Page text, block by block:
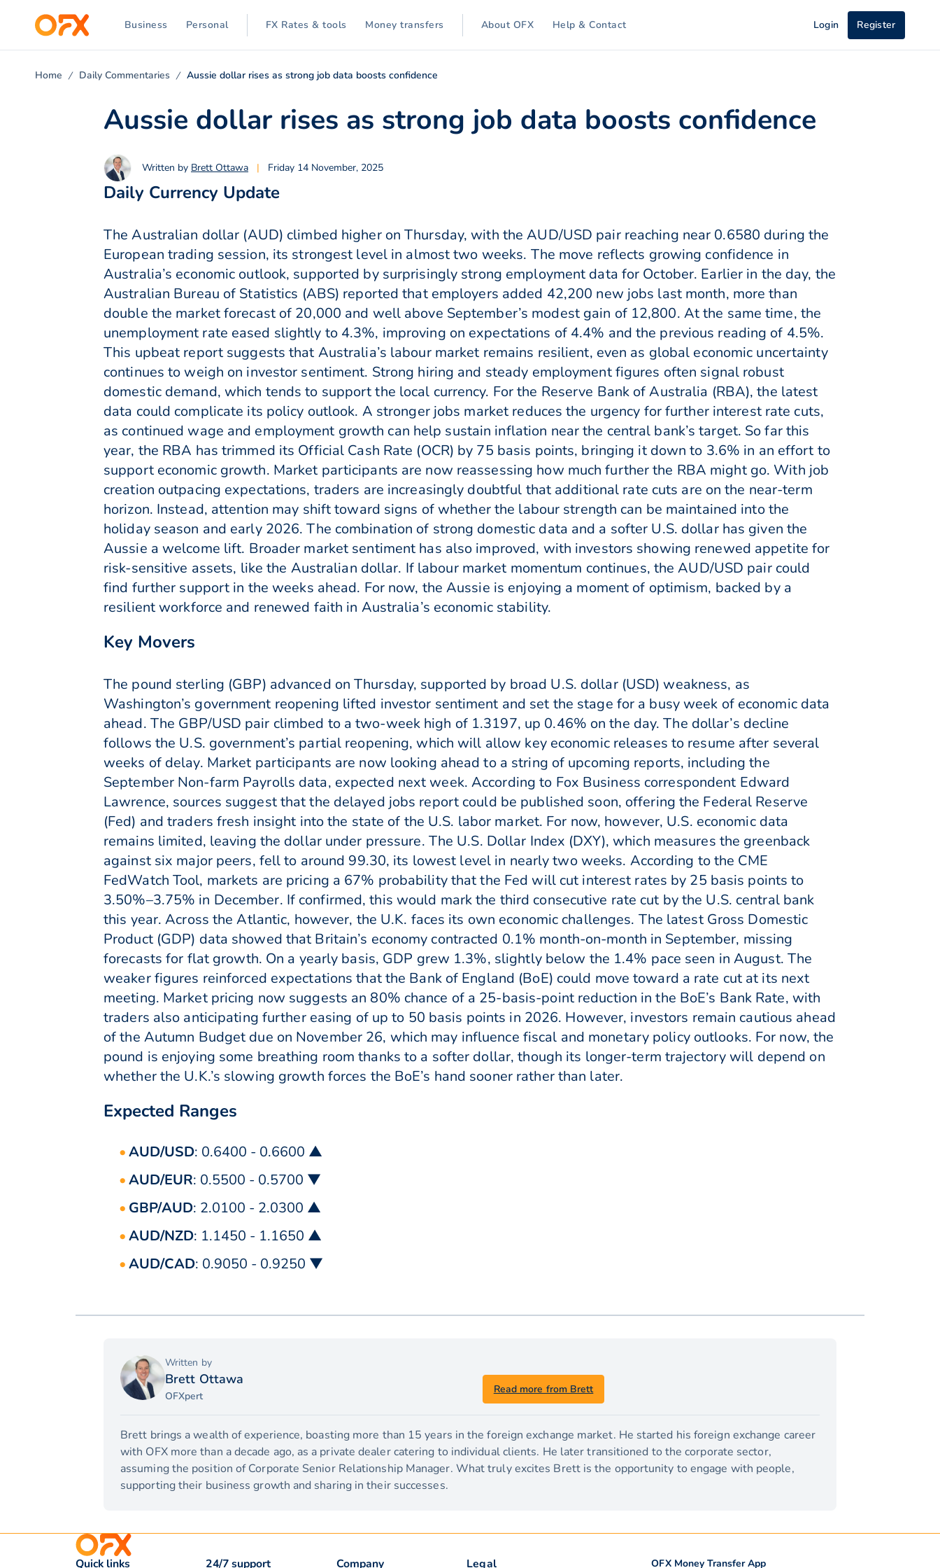
Business Personal FX Rates & tools Money transfers About OFX Help & Contact Login Register
Home Daily Commentaries Aussie dollar rises as strong job data boosts confidence
Aussie dollar rises as strong job data boosts confidence
Written by Brett Ottawa | Friday 14 November, 2025
Daily Currency Update
The Australian dollar (AUD) climbed higher on Thursday, with the AUD/USD pair reaching near 0.6580 during the
European trading session, its strongest level in almost two weeks. The move reflects growing confidence in
Australia’s economic outlook, supported by surprisingly strong employment data for October. Earlier in the day, the
Australian Bureau of Statistics (ABS) reported that employers added 42,200 new jobs last month, more than
double the market forecast of 20,000 and well above September’s modest gain of 12,800. At the same time, the
unemployment rate eased slightly to 4.3%, improving on expectations of 4.4% and the previous reading of 4.5%.
This upbeat report suggests that Australia’s labour market remains resilient, even as global economic uncertainty
continues to weigh on investor sentiment. Strong hiring and steady employment figures often signal robust
domestic demand, which tends to support the local currency. For the Reserve Bank of Australia (RBA), the latest
data could complicate its policy outlook. A stronger jobs market reduces the urgency for further interest rate cuts,
as continued wage and employment growth can help sustain inflation near the central bank’s target. So far this
year, the RBA has trimmed its Official Cash Rate (OCR) by 75 basis points, bringing it down to 3.6% in an effort to
support economic growth. Market participants are now reassessing how much further the RBA might go. With job
creation outpacing expectations, traders are increasingly doubtful that additional rate cuts are on the near-term
horizon. Instead, attention may shift toward signs of whether the labour strength can be maintained into the
holiday season and early 2026. The combination of strong domestic data and a softer U.S. dollar has given the
Aussie a welcome lift. Broader market sentiment has also improved, with investors showing renewed appetite for
risk-sensitive assets, like the Australian dollar. If labour market momentum continues, the AUD/USD pair could
find further support in the weeks ahead. For now, the Aussie is enjoying a moment of optimism, backed by a
resilient workforce and renewed faith in Australia’s economic stability.
Key Movers
The pound sterling (GBP) advanced on Thursday, supported by broad U.S. dollar (USD) weakness, as
Washington’s government reopening lifted investor sentiment and set the stage for a busy week of economic data
ahead. The GBP/USD pair climbed to a two-week high of 1.3197, up 0.46% on the day. The dollar’s decline
follows the U.S. government’s partial reopening, which will allow key economic releases to resume after several
weeks of delay. Market participants are now looking ahead to a string of upcoming reports, including the
September Non-farm Payrolls data, expected next week. According to Fox Business correspondent Edward
Lawrence, sources suggest that the delayed jobs report could be published soon, offering the Federal Reserve
(Fed) and traders fresh insight into the state of the U.S. labor market. For now, however, U.S. economic data
remains limited, leaving the dollar under pressure. The U.S. Dollar Index (DXY), which measures the greenback
against six major peers, fell to around 99.30, its lowest level in nearly two weeks. According to the CME
FedWatch Tool, markets are pricing a 67% probability that the Fed will cut interest rates by 25 basis points to
3.50%–3.75% in December. If confirmed, this would mark the third consecutive rate cut by the U.S. central bank
this year. Across the Atlantic, however, the U.K. faces its own economic challenges. The latest Gross Domestic
Product (GDP) data showed that Britain’s economy contracted 0.1% month-on-month in September, missing
forecasts for flat growth. On a yearly basis, GDP grew 1.3%, slightly below the 1.4% pace seen in August. The
weaker figures reinforced expectations that the Bank of England (BoE) could move toward a rate cut at its next
meeting. Market pricing now suggests an 80% chance of a 25-basis-point reduction in the BoE’s Bank Rate, with
traders also anticipating further easing of up to 50 basis points in 2026. However, investors remain cautious ahead
of the Autumn Budget due on November 26, which may influence fiscal and monetary policy outlooks. For now, the
pound is enjoying some breathing room thanks to a softer dollar, though its longer-term trajectory will depend on
whether the U.K.’s slowing growth forces the BoE’s hand sooner rather than later.
Expected Ranges
AUD/USD: 0.6400 - 0.6600 ▲
AUD/EUR: 0.5500 - 0.5700 ▼
GBP/AUD: 2.0100 - 2.0300 ▲
AUD/NZD: 1.1450 - 1.1650 ▲
AUD/CAD: 0.9050 - 0.9250 ▼
Written by
Brett Ottawa
OFXpert
Read more from Brett
Brett brings a wealth of experience, boasting more than 15 years in the foreign exchange market. He started his foreign exchange career
with OFX more than a decade ago, as a private dealer catering to individual clients. He later transitioned to the corporate sector,
assuming the position of Corporate Senior Relationship Manager. What truly excites Brett is the opportunity to engage with people,
supporting their business growth and sharing in their successes.
OFX Money Transfer App
Quick links 24/7 support Company Legal